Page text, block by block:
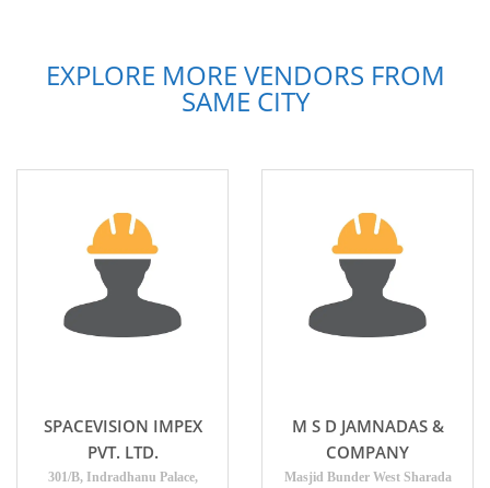
EXPLORE MORE VENDORS FROM
SAME CITY
SPACEVISION IMPEX
PVT. LTD.
301/B, Indradhanu Palace,
M S D JAMNADAS &
COMPANY
Masjid Bunder West Sharada